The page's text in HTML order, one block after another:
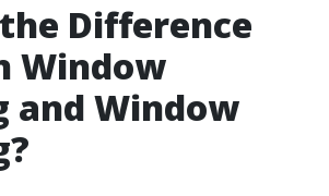
Difference
Window
and Window